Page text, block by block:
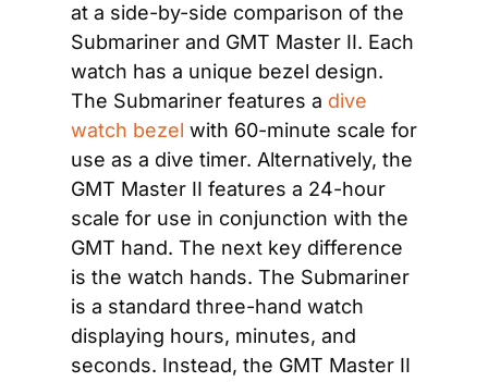
at a side-by-side comparison of the
Submariner and GMT Master II. Each
watch has a unique bezel design.
The Submariner features a dive
watch bezel with 60-minute scale for
use as a dive timer. Alternatively, the
GMT Master II features a 24-hour
scale for use in conjunction with the
GMT hand. The next key difference
is the watch hands. The Submariner
is a standard three-hand watch
displaying hours, minutes, and
seconds. Instead, the GMT Master II